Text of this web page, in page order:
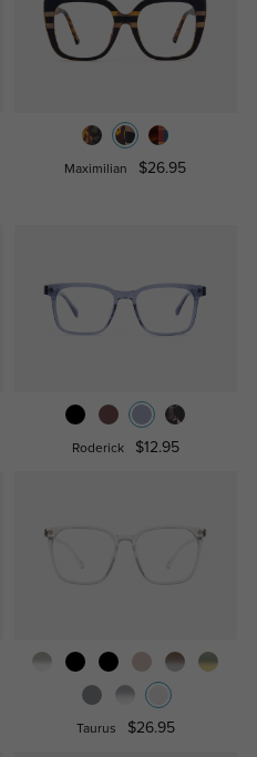
Maximilian $26.95
Roderick $12.95
Taurus $26.95